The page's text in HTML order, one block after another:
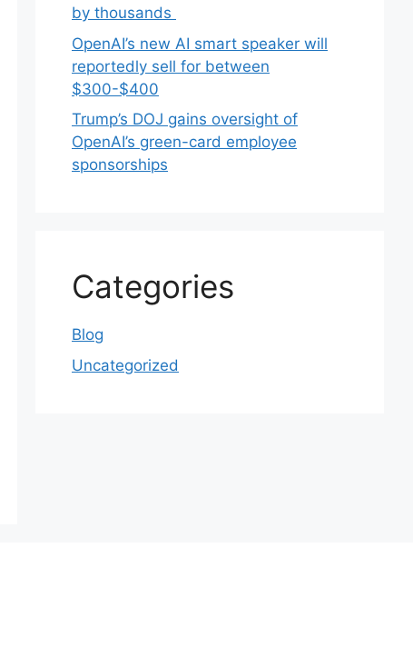
by thousands
OpenAI’s new AI smart speaker will
reportedly sell for between
$300-$400
Trump’s DOJ gains oversight of
OpenAI’s green-card employee
sponsorships
Categories
Blog
Uncategorized